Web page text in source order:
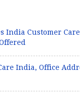
India Customer
India, Office